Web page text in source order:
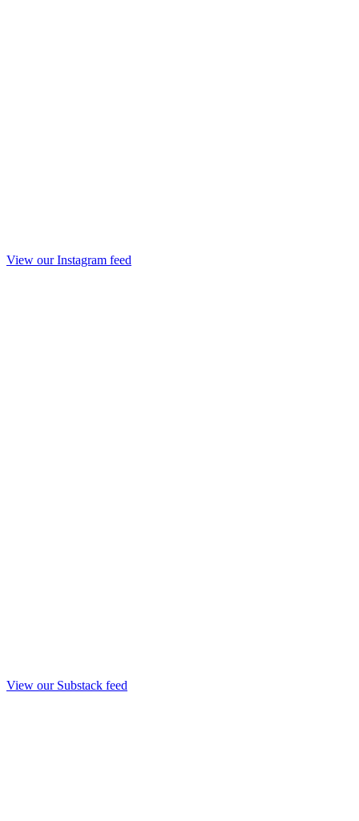
View our Instagram feed
View our Substack feed